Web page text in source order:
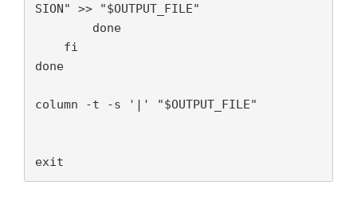
SION" >> "$OUTPUT_FILE"
done
column -t -s '|' "$OUTPUT_FILE"
exit